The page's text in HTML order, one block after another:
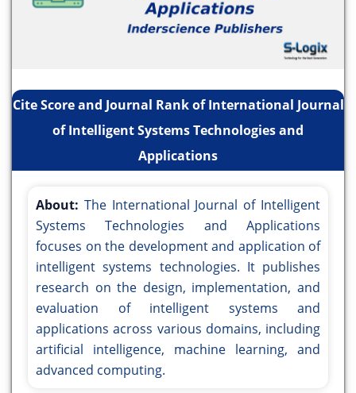
Cite Score and Journal Rank of International Journal
of Intelligent Systems Technologies and
Applications
About: The International Journal of Intelligent
Systems Technologies and Applications
focuses on the development and application of
intelligent systems technologies. It publishes
research on the design, implementation, and
evaluation of intelligent systems and
applications across various domains, including
artificial intelligence, machine learning, and
advanced computing.